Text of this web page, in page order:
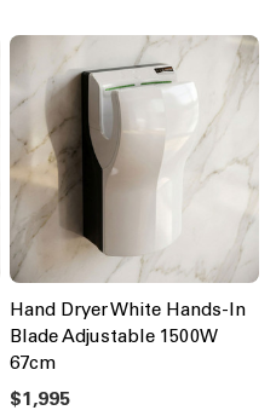
Hand Dryer White Hands-In
Blade Adjustable 1500W
67cm
$1,995